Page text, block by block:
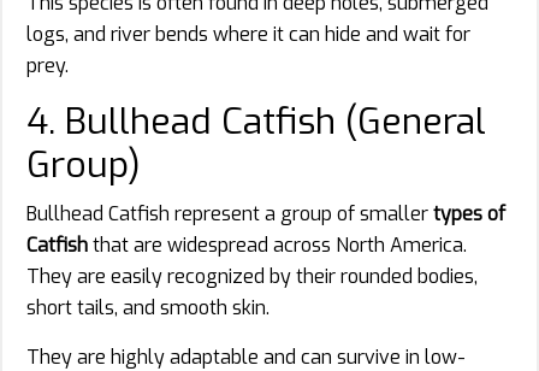
logs, and river bends where it can hide and wait for
prey.
4. Bullhead Catfish (General
Group)
Bullhead Catfish represent a group of smallertypes of
Catfishthat are widespread across North America.
They are easily recognized by their rounded bodies,
short tails, and smooth skin.
They are highly adaptable and can survive in low-